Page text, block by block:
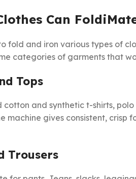
Can
fold and iron various types of
categories of garments that
Tops
and synthetic t-shirts, polo
machine gives consistent, crisp
Trousers